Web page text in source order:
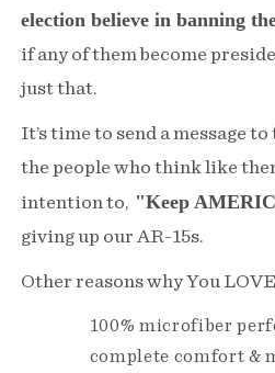
election believe in banning
if any of them become
just that.
It’s time to send a message
the people who think like
intention to, "Keep
giving up our AR-15s.
Other reasons why You
100% microfiber
complete comfort &